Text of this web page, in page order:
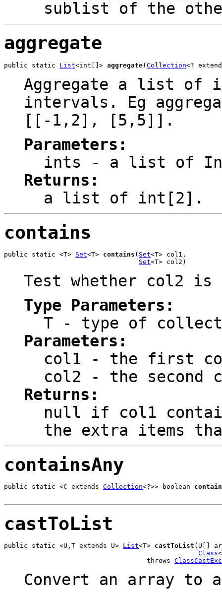
sublist of the
aggregate
public static List<int[]> aggregate(Collection<?
Aggregate a list
intervals. Eg
[[-1,2], [5,5]].
Parameters:
ints - a list of
Returns:
a list of int[2].
contains
public static <T> Set<T> contains ( Set<T> col1,
Set<T> col2)
Test whether col2
Type Parameters:
T - type of
Parameters:
col1 - the first
col2 - the second
Returns:
null if col1
the extra items
containsAny
public static <C extends Collection<?>> boolean
castToList
public static <U,T extends U> List<T> castToList (U[]
Class
                                    throws
Convert an array